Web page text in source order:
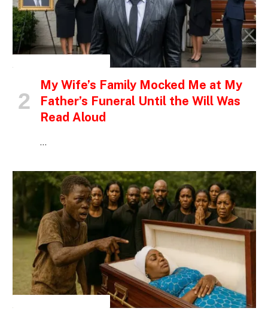
My Wife’s Family Mocked Me at My
Father’s Funeral Until the Will Was
Read Aloud
…